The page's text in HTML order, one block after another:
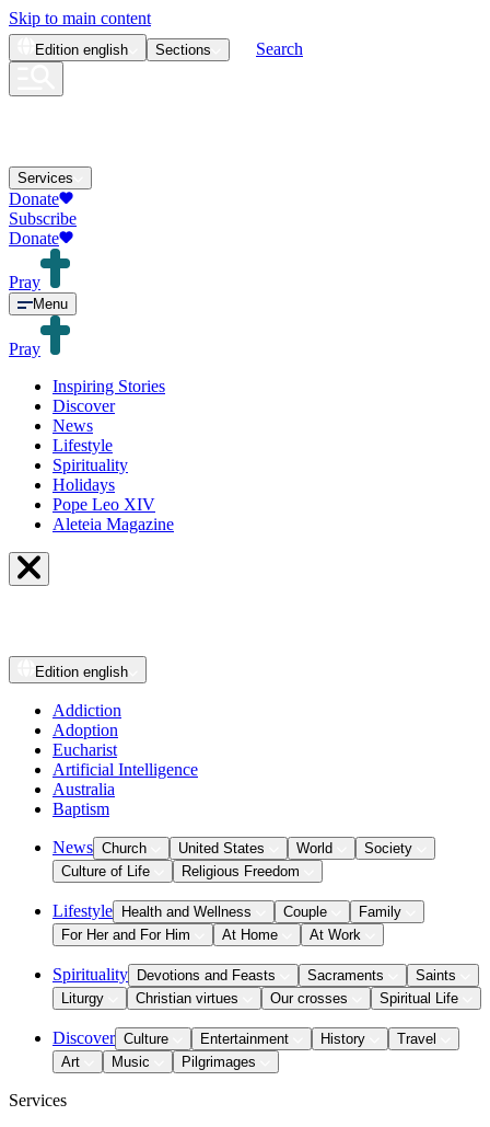
Skip to main content
Edition english Sections Search
Services
Donate
Subscribe
Donate
Pray
Menu
Pray
Inspiring Stories
Discover
News
Lifestyle
Spirituality
Holidays
Pope Leo XIV
Aleteia Magazine
Edition english
Addiction
Adoption
Eucharist
Artificial Intelligence
Australia
Baptism
News Church United States World
Society
Culture of Life
Religious Freedom
Lifestyle Health and Wellness Couple
Family
For Her and For Him
At Home At Work
Spirituality Devotions and Feasts Sacraments
Saints
Liturgy
Christian virtues Our crosses Spiritual Life
Discover Culture Entertainment History
Travel
Art
Music Pilgrimages
Services